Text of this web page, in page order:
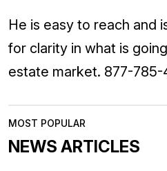
He is easy to reach and
for clarity in what is
estate market. 877-785-
MOST POPULAR
NEWS ARTICLES